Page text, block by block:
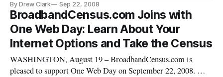
By Drew Clark Sep 22, 2008
BroadbandCensus.com Joins with
One Web Day: Learn About Your
Internet Options and Take the Census
WASHINGTON, August 19 – BroadbandCensus.com is
pleased to support One Web Day on September 22, 2008. We